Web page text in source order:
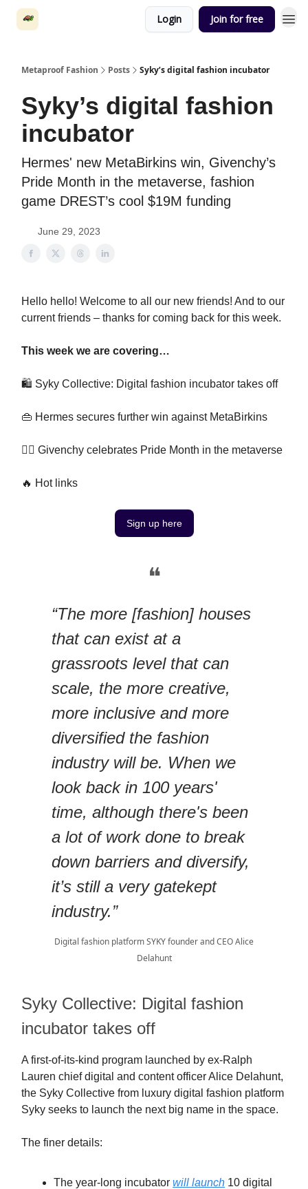
Login Join for free
Metaproof Fashion Posts Syky’s digital fashion incubator
Syky’s digital fashion
incubator
Hermes' new MetaBirkins win, Givenchy’s
Pride Month in the metaverse, fashion
game DREST’s cool $19M funding
June 29, 2023
Hello hello! Welcome to all our new friends! And to our
current friends – thanks for coming back for this week.
This week we are covering…
🛍️ Syky Collective: Digital fashion incubator takes off
👜 Hermes secures further win against MetaBirkins
🏳️‍🌈 Givenchy celebrates Pride Month in the metaverse
🔥 Hot links
Sign up here
❝
“The more [fashion] houses
that can exist at a
grassroots level that can
scale, the more creative,
more inclusive and more
diversified the fashion
industry will be. When we
look back in 100 years'
time, although there's been
a lot of work done to break
down barriers and diversify,
it’s still a very gatekept
industry.”
Digital fashion platform SYKY founder and CEO Alice
Delahunt
Syky Collective: Digital fashion
incubator takes off
A first-of-its-kind program launched by ex-Ralph
Lauren chief digital and content officer Alice Delahunt,
the Syky Collective from luxury digital fashion platform
Syky seeks to launch the next big name in the space.
The finer details:
The year-long incubator will launch 10 digital